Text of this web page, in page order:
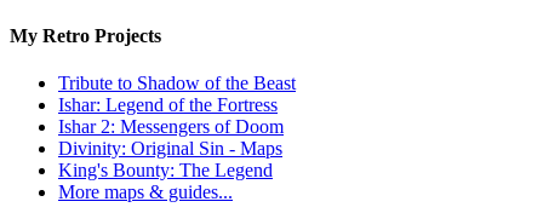
My Retro Projects
Tribute to Shadow of the Beast
Ishar: Legend of the Fortress
Ishar 2: Messengers of Doom
Divinity: Original Sin - Maps
King's Bounty: The Legend
More maps & guides...